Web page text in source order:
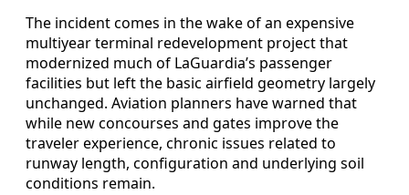
The incident comes in the wake of an expensive
multiyear terminal redevelopment project that
modernized much of LaGuardia’s passenger
facilities but left the basic airfield geometry largely
unchanged. Aviation planners have warned that
while new concourses and gates improve the
traveler experience, chronic issues related to
runway length, configuration and underlying soil
conditions remain.